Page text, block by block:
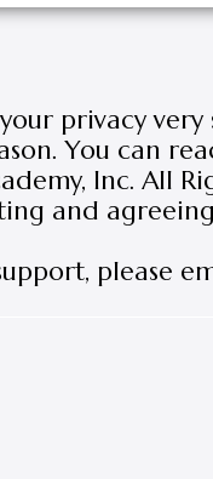
privacy
You can
Inc. All
and
please